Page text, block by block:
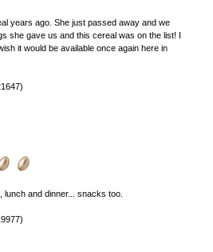
years ago. She just passed away and we
she gave us and this cereal was on the list! I
it would be available once again here in
and dinner... snacks too.